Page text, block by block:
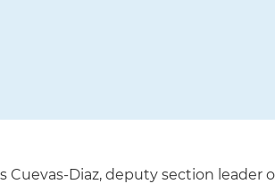
Cuevas-Diaz, deputy section leader